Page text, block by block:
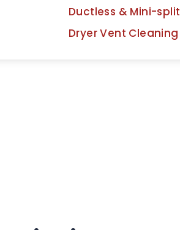
Ductless & Mini-split
Dryer Vent Cleaning